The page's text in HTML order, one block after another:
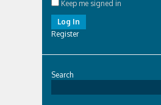
Keep me signed in
Log In
Register
Search